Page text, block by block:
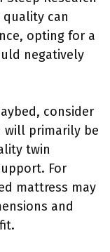
quality can
opting for a
negatively
consider
will primarily be
twin
For
mattress may
and